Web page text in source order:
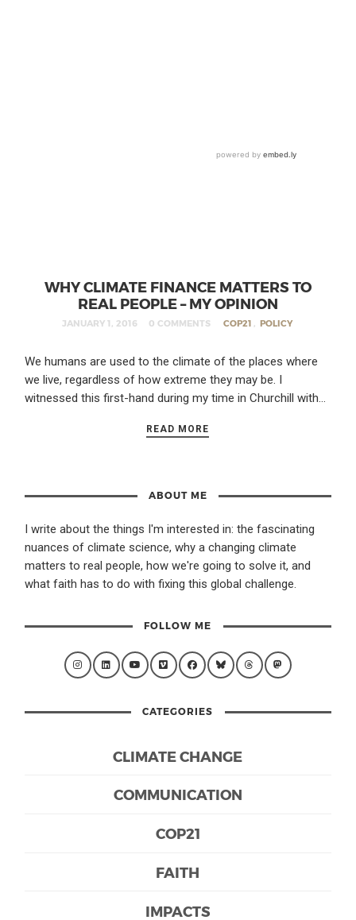
WHY CLIMATE FINANCE MATTERS TO
REAL PEOPLE – MY OPINION
JANUARY 1, 2016 0 COMMENTS COP21 , POLICY
We humans are used to the climate of the places where
we live, regardless of how extreme they may be. I
witnessed this first-hand during my time in Churchill with…
READ MORE
ABOUT ME
I write about the things I'm interested in: the fascinating
nuances of climate science, why a changing climate
matters to real people, how we're going to solve it, and
what faith has to do with fixing this global challenge.
FOLLOW ME
CATEGORIES
CLIMATE CHANGE
COMMUNICATION
COP21
FAITH
IMPACTS